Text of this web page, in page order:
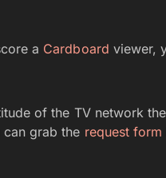
a Cardboard viewer,
of the TV network
grab the request form